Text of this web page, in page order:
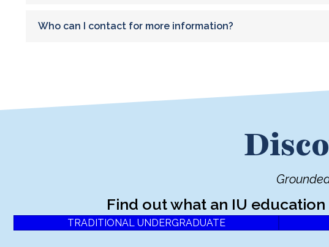
Who can I contact for more information?
Find out what an IU
TRADITIONAL UNDERGRADUATE